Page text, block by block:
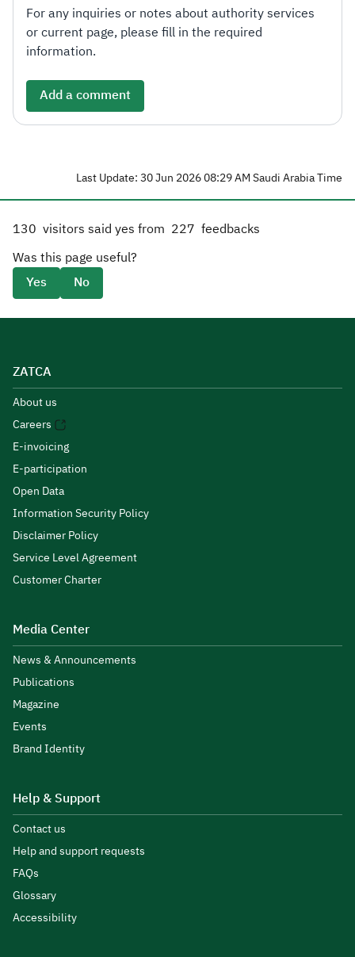
For any inquiries or notes about authority services
or current page, please fill in the required
information.
Add a comment
Last Update: 30 Jun 2026 08:29 AM Saudi Arabia Time
130 visitors said yes from 227 feedbacks
Was this page useful?
Yes
No
ZATCA
About us
Careers
E-invoicing
E-participation
Open Data
Information Security Policy
Disclaimer Policy
Service Level Agreement
Customer Charter
Media Center
News & Announcements
Publications
Magazine
Events
Brand Identity
Help & Support
Contact us
Help and support requests
FAQs
Glossary
Accessibility